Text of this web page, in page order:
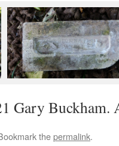
Gary Buckham.
thepermalink.